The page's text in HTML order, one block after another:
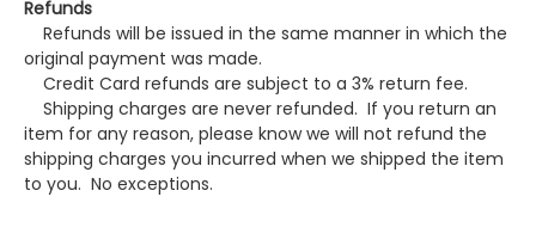
Refunds
Refunds will be issued in the same manner in which the
original payment was made.
Credit Card refunds are subject to a 3% return fee.
Shipping charges are never refunded. If you return an
item for any reason, please know we will not refund the
shipping charges you incurred when we shipped the item
to you. No exceptions.